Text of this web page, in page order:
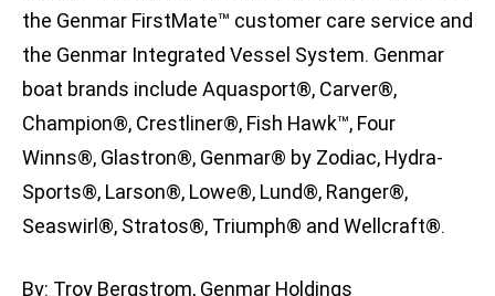
the Genmar FirstMate™ customer care service and
the Genmar Integrated Vessel System. Genmar
boat brands include Aquasport®, Carver®,
Champion®, Crestliner®, Fish Hawk™, Four
Winns®, Glastron®, Genmar® by Zodiac, Hydra-
Sports®, Larson®, Lowe®, Lund®, Ranger®,
Seaswirl®, Stratos®, Triumph® and Wellcraft®.
By: Troy Bergstrom, Genmar Holdings